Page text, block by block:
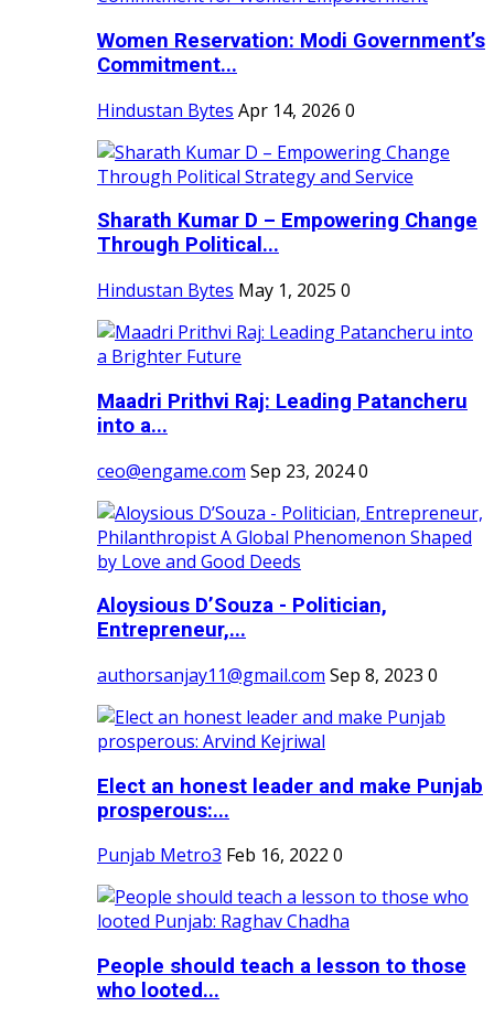
Women Reservation: Modi Government’s
Commitment...
Hindustan Bytes Apr 14, 2026 0
Sharath Kumar D – Empowering Change
Through Political...
Hindustan Bytes May 1, 2025 0
Maadri Prithvi Raj: Leading Patancheru
into a...
ceo@engame.com Sep 23, 20240
Aloysious D’Souza - Politician,
Entrepreneur,...
authorsanjay11@gmail.com Sep 8, 2023 0
Elect an honest leader and make Punjab
prosperous:...
Punjab Metro3 Feb 16, 2022 0
People should teach a lesson to those
who looted...